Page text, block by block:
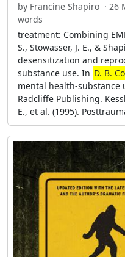
by Francine Shapiro · 26
words
treatment: Combining
S., Stowasser, J. E., &
desensitization and
substance use. In D. B.
mental health-substance
Radcliffe Publishing.
E., et al. (1995).